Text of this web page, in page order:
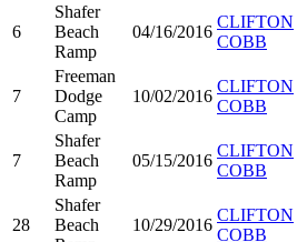
6
Shafer
Beach
Ramp
04/16/2016
CLIFTON
COBB
7
Freeman
Dodge
Camp
10/02/2016
CLIFTON
COBB
7
Shafer
Beach
Ramp
05/15/2016
CLIFTON
COBB
28
Shafer
Beach
10/29/2016
CLIFTON
COBB